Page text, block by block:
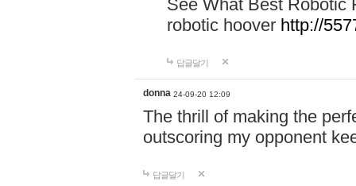
See What Best Robotic
robotic hoover http://
답글달기
donna 24-09-20 12:09
The thrill of making the
outscoring my opponent
답글달기